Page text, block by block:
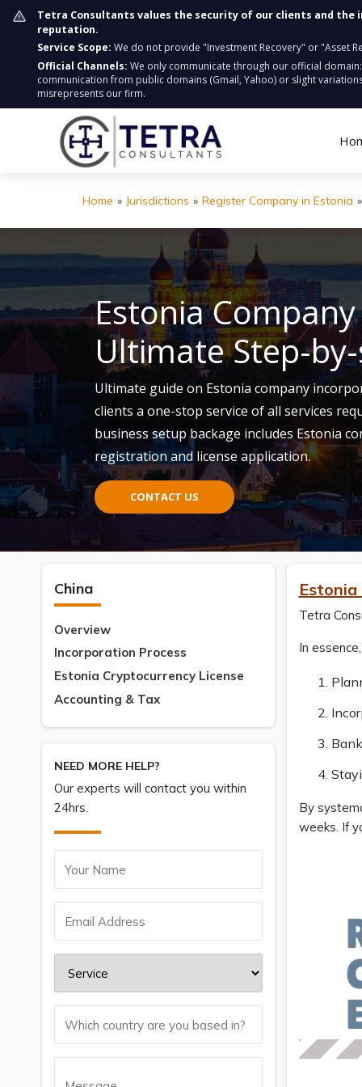
Tetra Consultants values the security of our clients and
reputation.
Service Scope: We do not provide "Investment Recovery" or "Asset
Official Channels: We only communicate through our official
communication from public domains (Gmail, Yahoo) or slight
misrepresents our firm.
Home » Jurisdictions » Register Company in Estonia »
Estonia
Ultimate Step-
Ultimate guide on Estonia company
clients a one-stop service of all services
business setup backage includes Estonia
registration and license application.
CONTACT US
China
Overview
Incorporation Process
Estonia Cryptocurrency License
Accounting & Tax
NEED MORE HELP?
Our experts will contact you within
24hrs.
Tetra
In
By
weeks. If